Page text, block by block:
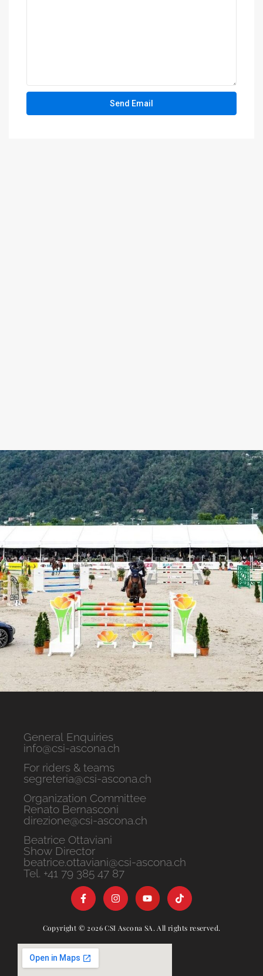
General Enquiries
info@csi-ascona.ch
For riders & teams
segreteria@csi-ascona.ch
Organization Committee
Renato Bernasconi
direzione@csi-ascona.ch
Beatrice Ottaviani
Show Director
beatrice.ottaviani@csi-ascona.ch
Tel. +41 79 385 47 87
Copyright © 2026 CSI Ascona SA. All rights reserved.